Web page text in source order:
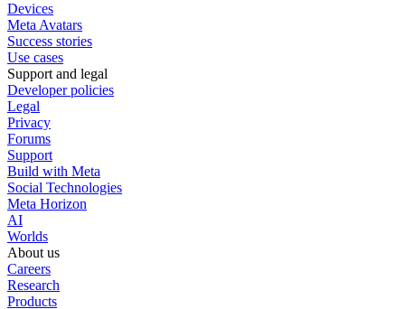
Devices
Meta Avatars
Success stories
Use cases
Support and legal
Developer policies
Legal
Privacy
Forums
Support
Build with Meta
Social Technologies
Meta Horizon
AI
Worlds
About us
Careers
Research
Products